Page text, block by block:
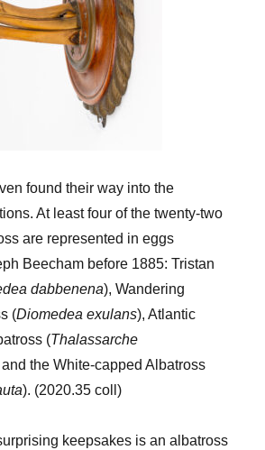
found their way into the
At least four of the twenty-two
are represented in eggs
Beecham before 1885: Tristan
dabbenena), Wandering
(Diomedea exulans), Atlantic
(Thalassarche
and the White-capped Albatross
). (2020.35 coll)
keepsakes is an albatross